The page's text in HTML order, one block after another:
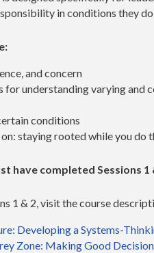
in conditions they
and concern
for understanding varying and
conditions
staying rooted while you do
have completed Sessions
1 & 2, visit the course
Developing a Systems-
Zone: Making Good